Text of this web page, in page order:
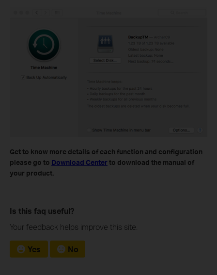
Get to know more details of each function and configuration
please go to Download Center to download the manual of
your product.
Is this faq useful?
Your feedback helps improve this site.
Yes No